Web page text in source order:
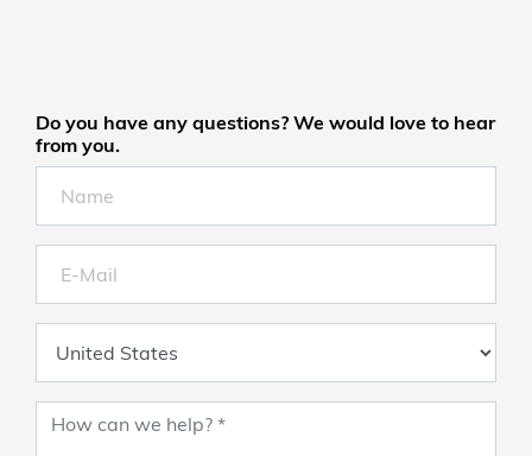
Do you have any questions? We would love to hear
from you.